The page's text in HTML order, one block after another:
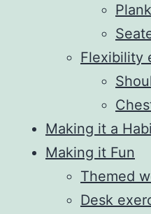
Flexibility
Making it a
Making it Fun
Themed
Desk